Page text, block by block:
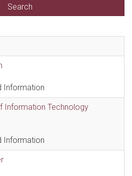
Information
Information Technology
Information